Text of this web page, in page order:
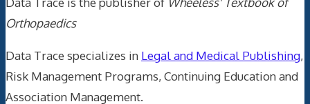
Orthopaedics
Data Trace specializes in Legal and Medical Publishing,
Risk Management Programs, Continuing Education and
Association Management.